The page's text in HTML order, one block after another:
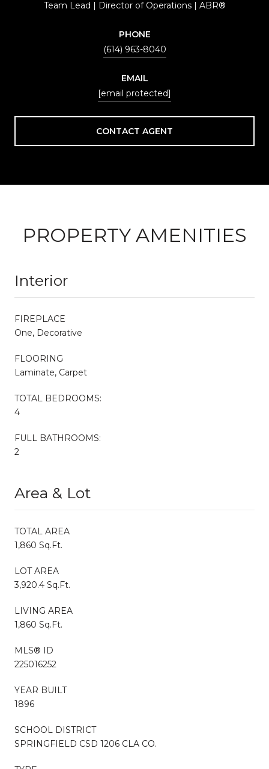
Team Lead | Director of Operations | ABR®
PHONE
(614) 963-8040
EMAIL
[email protected]
CONTACT AGENT
PROPERTY AMENITIES
Interior
FIREPLACE
One, Decorative
FLOORING
Laminate, Carpet
TOTAL BEDROOMS:
4
FULL BATHROOMS:
2
Area & Lot
TOTAL AREA
1,860 Sq.Ft.
LOT AREA
3,920.4 Sq.Ft.
LIVING AREA
1,860 Sq.Ft.
MLS® ID
225016252
YEAR BUILT
1896
SCHOOL DISTRICT
SPRINGFIELD CSD 1206 CLA CO.